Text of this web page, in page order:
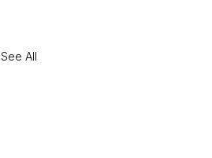
See All